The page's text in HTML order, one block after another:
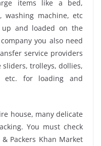
items like a bed,
machine, etc
and loaded on the
you also need
service providers
trolleys, dollies,
etc. for loading and
house, many delicate
You must check
Packers Khan Market